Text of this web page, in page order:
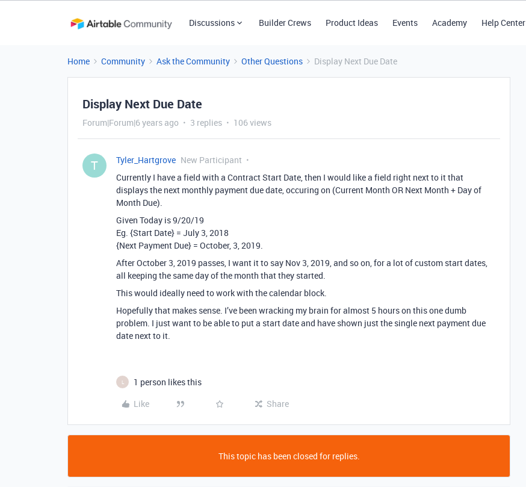
Discussions Builder Crews Product Ideas Events Academy Help Center
Home Community Ask the Community Other Questions Display Next Due Date
Display Next Due Date
Forum|Forum|6 years ago 3 replies 106 views
T Tyler_Hartgrove New Participant
Currently I have a field with a Contract Start Date, then I would like a field right next to it that
displays the next monthly payment due date, occuring on (Current Month OR Next Month + Day of
Month Due).
Given Today is 9/20/19
Eg. {Start Date} = July 3, 2018
{Next Payment Due} = October, 3, 2019.
After October 3, 2019 passes, I want it to say Nov 3, 2019, and so on, for a lot of custom start dates,
all keeping the same day of the month that they started.
This would ideally need to work with the calendar block.
Hopefully that makes sense. I’ve been wracking my brain for almost 5 hours on this one dumb
problem. I just want to be able to put a start date and have shown just the single next payment due
date next to it.
1 person likes this
Like
Share
This topic has been closed for replies.